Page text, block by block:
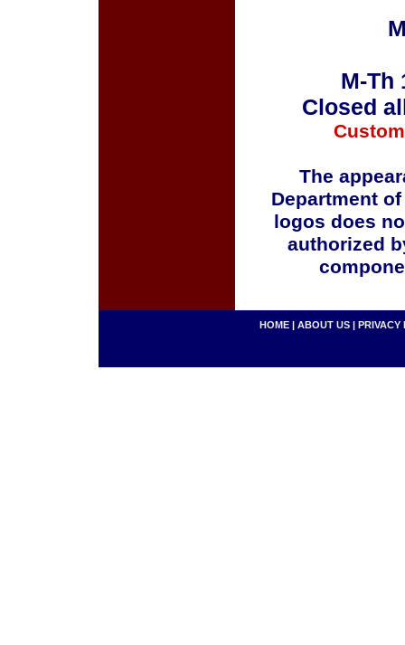
M-Th
Closed
The
Department
logos does
authorized
HOME | ABOUT US | PRIVACY